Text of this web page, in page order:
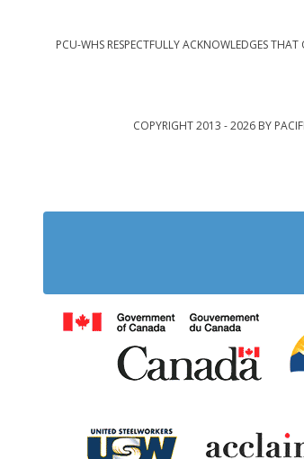
PCU-WHS RESPECTFULLY ACKNOWLEDGES
COPYRIGHT 2013 - 2026 BY
United